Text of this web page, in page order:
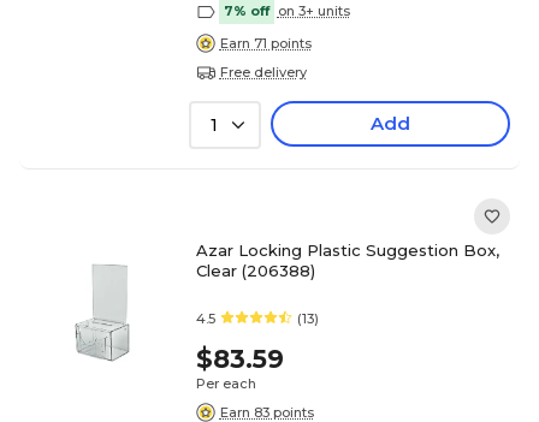
7% off on 3+ units
Earn 71 points
Free delivery
1 Add
Azar Locking Plastic Suggestion Box,
Clear (206388)
4.5 (13)
$83.59
Per each
Earn 83 points